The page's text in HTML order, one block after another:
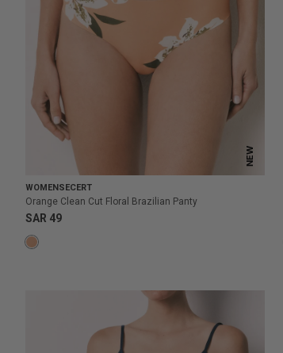
NEW
WOMENSECERT
Orange Clean Cut Floral Brazilian Panty
SAR 49